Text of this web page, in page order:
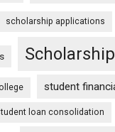
scholarship applications
student
loan consolidation